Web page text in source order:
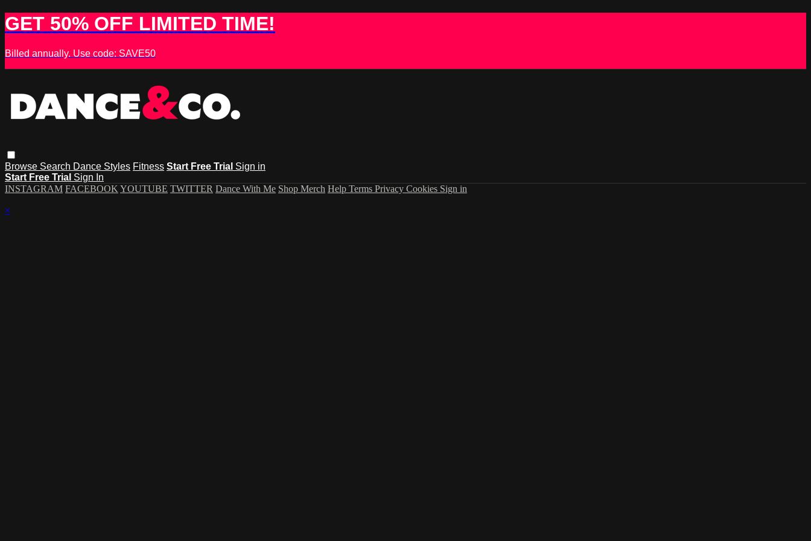
GET 50% OFF LIMITED TIME!
Billed annually. Use code: SAVE50
Browse Search Dance Styles Fitness Start Free Trial Sign in
Start Free Trial Sign In
INSTAGRAM FACEBOOK YOUTUBE TWITTER Dance With Me Shop Merch Help Terms Privacy Cookies Sign in
×